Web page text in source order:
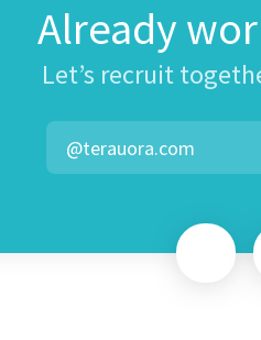
Already
Let’s recruit
@terauora.com